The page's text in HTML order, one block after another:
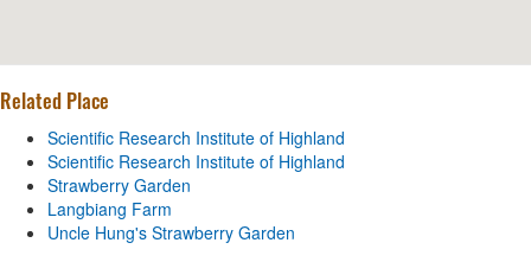
Related Place
Scientific Research Institute of Highland
Scientific Research Institute of Highland
Strawberry Garden
Langbiang Farm
Uncle Hung's Strawberry Garden